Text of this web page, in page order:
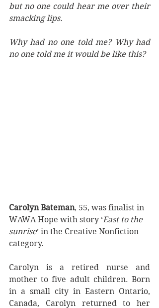
but no one could hear me over their
smacking lips.
Why had no one told me? Why had
no one told me it would be like this?
Carolyn Bateman, 55, was finalist in
WAWA Hope with story ‘East to the
sunrise’ in the Creative Nonfiction
category.
Carolyn is a retired nurse and
mother to five adult children. Born
in a small city in Eastern Ontario,
Canada, Carolyn returned to her